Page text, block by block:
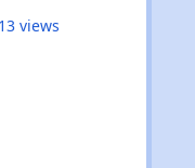
events
13 views